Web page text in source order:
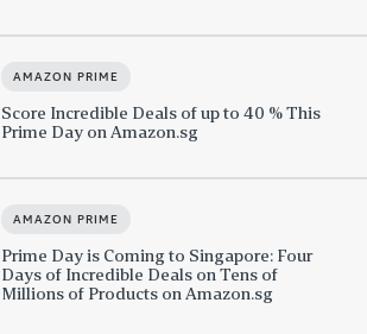
AMAZON PRIME
Score Incredible Deals of up to 40 % This
Prime Day on Amazon.sg
AMAZON PRIME
Prime Day is Coming to Singapore: Four
Days of Incredible Deals on Tens of
Millions of Products on Amazon.sg